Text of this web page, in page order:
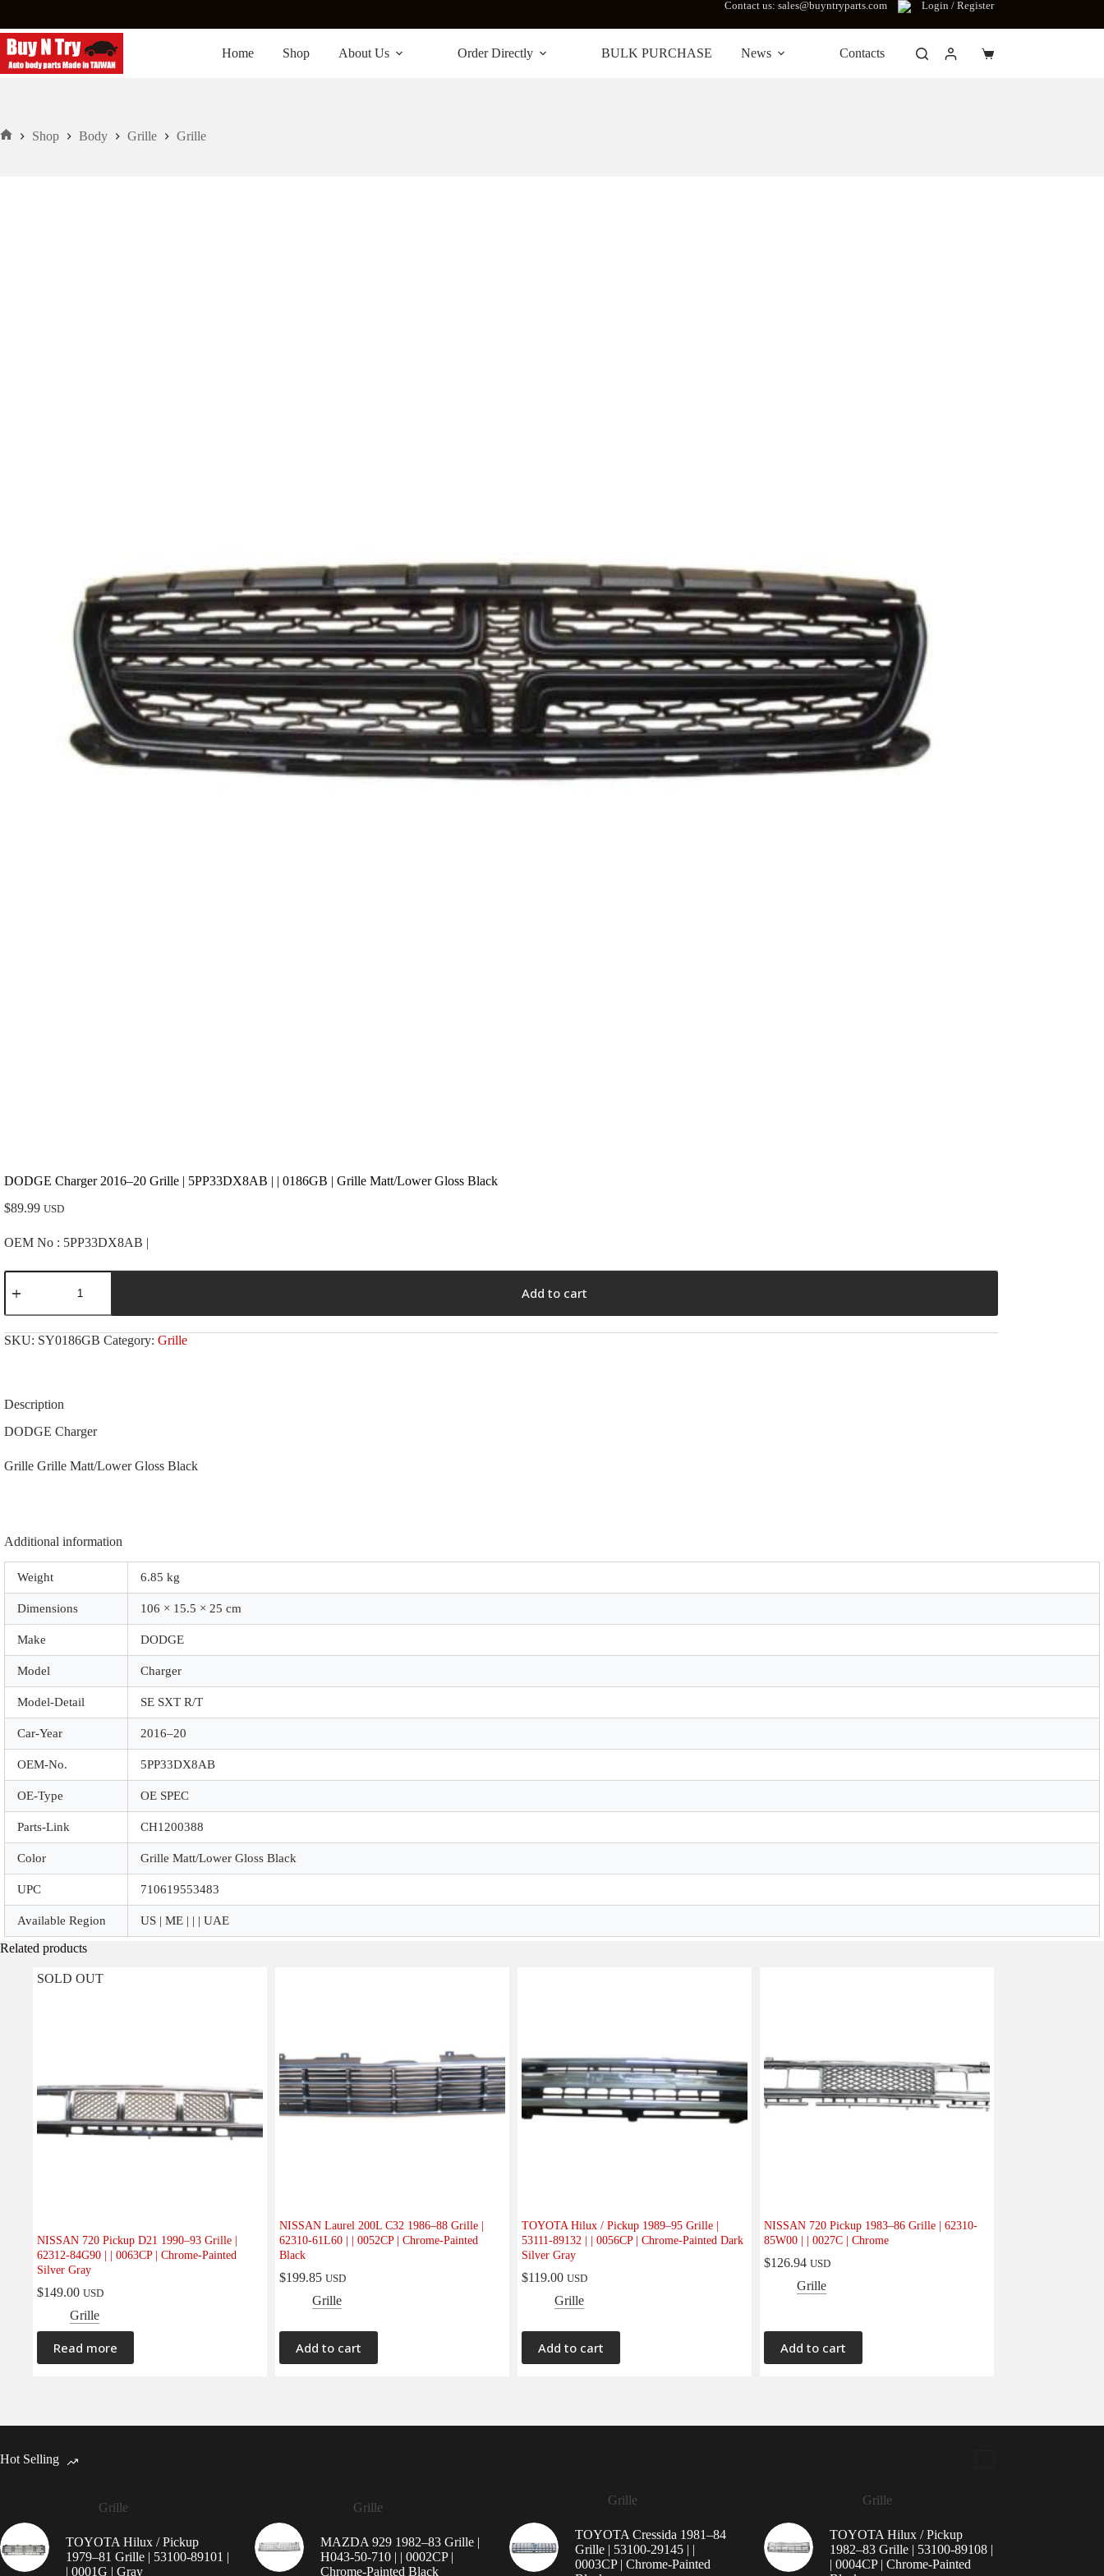
content
Contact us: sales@buyntryparts.com Login / Register
Home Shop About Us Order Directly BULK PURCHASE News Contacts
Shopping
Shop Body Grille Grille
DODGE Charger 2016–20 Grille | 5PP33DX8AB | | 0186GB | Grille Matt/Lower Gloss Black
$89.99 USD
OEM No : 5PP33DX8AB |
DODGE
Charger
-20
Grille
|
0186GB
Grille
Black
Add to cart
SKU: SY0186GB Category: Grille
Description
DODGE Charger
Grille Grille Matt/Lower Gloss Black
Additional information
Weight 6.85 kg
Dimensions 106 × 15.5 × 25 cm
Make DODGE
Model Charger
Model-Detail SE SXT R/T
Car-Year 2016–20
OEM-No. 5PP33DX8AB
OE-Type OE SPEC
Parts-Link CH1200388
Color Grille Matt/Lower Gloss Black
UPC 710619553483
Available Region US | ME | | | UAE
Related products
SOLD OUT
NISSAN 720 Pickup D21 1990–93 Grille |
62312-84G90 | | 0063CP | Chrome-Painted
Silver Gray
$149.00 USD
Grille
Read more
NISSAN Laurel 200L C32 1986–88 Grille |
62310-61L60 | | 0052CP | Chrome-Painted
Black
$199.85 USD
Grille
Add to cart
TOYOTA Hilux / Pickup 1989–95 Grille |
53111-89132 | | 0056CP | Chrome-Painted Dark
Silver Gray
$119.00 USD
Grille
Add to cart
NISSAN 720 Pickup 1983–86 Grille | 62310-
85W00 | | 0027C | Chrome
$126.94 USD
Grille
Add to cart
Hot Selling
Grille
TOYOTA Hilux / Pickup
1979–81 Grille | 53100-89101 |
| 0001G | Gray
Grille
MAZDA 929 1982–83 Grille |
H043-50-710 | | 0002CP |
Chrome-Painted Black
Grille
TOYOTA Cressida 1981–84
Grille | 53100-29145 | |
0003CP | Chrome-Painted
Grille
TOYOTA Hilux / Pickup
1982–83 Grille | 53100-89108 |
| 0004CP | Chrome-Painted